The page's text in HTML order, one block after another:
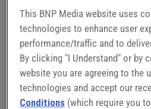
control with advanced sensing
efficiency, and reliability. This
electric technology reduces
shortens cycle times, simplifies
maintenance, and delivers a
flexible manufacturing solution.
This BNP Media website uses
technologies to enhance user
performance/traffic and to
By clicking "I Understand" or by
website you are agreeing to the
technologies and accept our
Conditions (which require you